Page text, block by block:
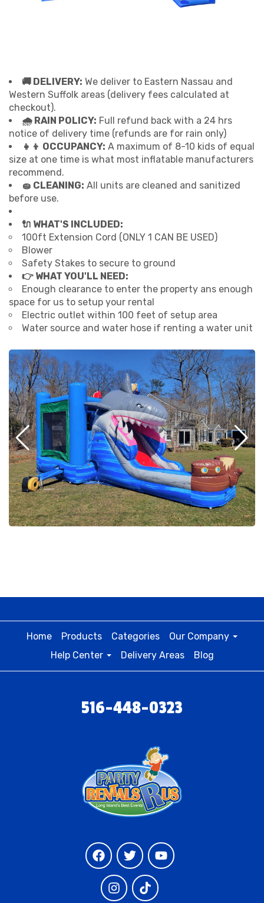
🚚 DELIVERY: We deliver to Eastern Nassau and
Western Suffolk areas (delivery fees calculated at
checkout).
🌧 RAIN POLICY: Full refund back with a 24 hrs
notice of delivery time (refunds are for rain only)
👧👦 OCCUPANCY: A maximum of 8-10 kids of equal
size at one time is what most inflatable manufacturers
recommend.
🧽 CLEANING: All units are cleaned and sanitized
before use.
🔌 WHAT'S INCLUDED:
100ft Extension Cord (ONLY 1 CAN BE USED)
Blower
Safety Stakes to secure to ground
👉 WHAT YOU'LL NEED:
Enough clearance to enter the property ans enough
space for us to setup your rental
Electric outlet within 100 feet of setup area
Water source and water hose if renting a water unit
Home Products Categories
Our Company
Help Center
Delivery Areas Blog
516-448-0323